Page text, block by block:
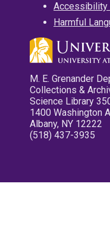
Accessibility
Harmful
M. E. Grenander
Collections &
Science Library
1400 Washington
Albany, NY 12222
(518) 437-3935